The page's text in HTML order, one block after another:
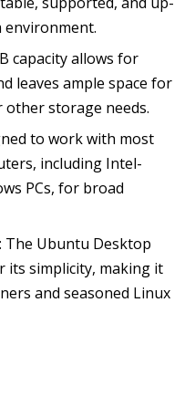
capacity allows for
leaves ample space for
storage needs.
to work with most
including Intel-
PCs, for broad
The Ubuntu Desktop
its simplicity, making it
and seasoned Linux